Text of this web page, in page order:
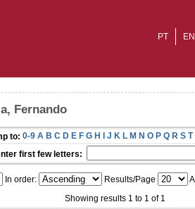
EN
PT
Fernando
to: 0-9 A B C D E F G H I J K L M N O P Q R S T
first few letters:
In order: Results/Page
Showing results 1 to 1 of 1